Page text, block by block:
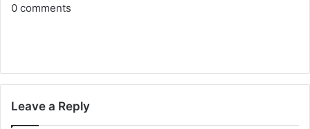
0 comments
Leave a Reply